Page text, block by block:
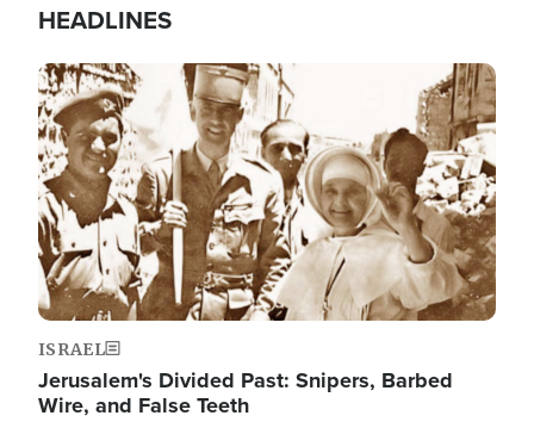
HEADLINES
Image
ISRAEL
Jerusalem's Divided Past: Snipers, Barbed
Wire, and False Teeth